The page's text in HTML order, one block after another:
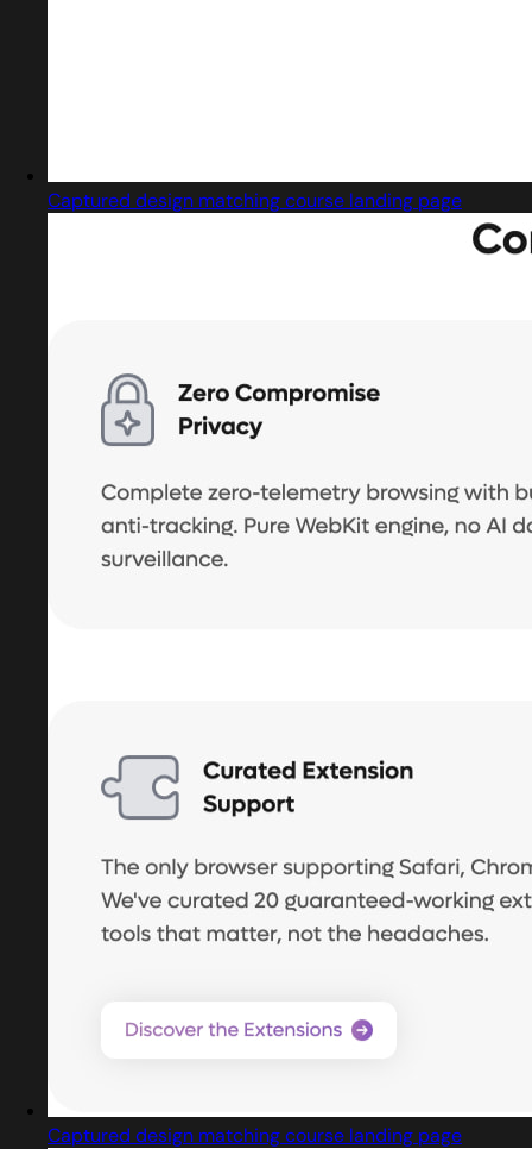
Captured design matching course landing page
Captured design matching course landing page